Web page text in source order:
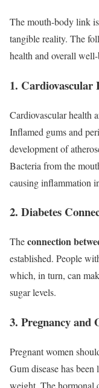
The mouth-body link
tangible reality. The
health and overall
1. Cardiovascular
Cardiovascular health
Inflamed gums and
development of
Bacteria from the
causing inflammation
2. Diabetes
Theconnection
established. People
which, in turn, can
sugar levels.
3. Pregnancy and
Pregnant women
Gum disease has
weight. The hormonal